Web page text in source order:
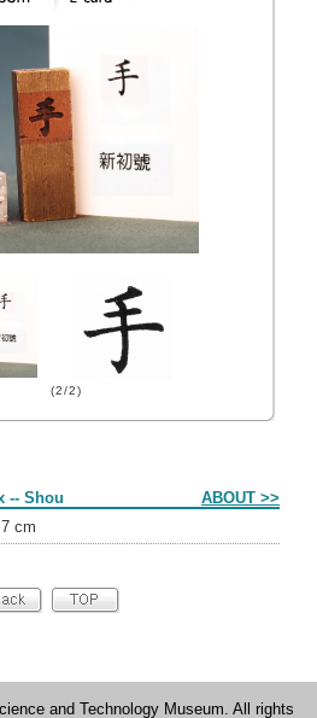
(2/2)
-- Shou ABOUT >>
cm
and Technology Museum. All rights